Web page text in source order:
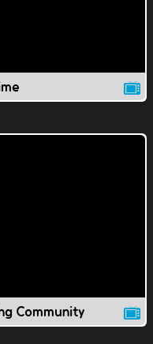
Community